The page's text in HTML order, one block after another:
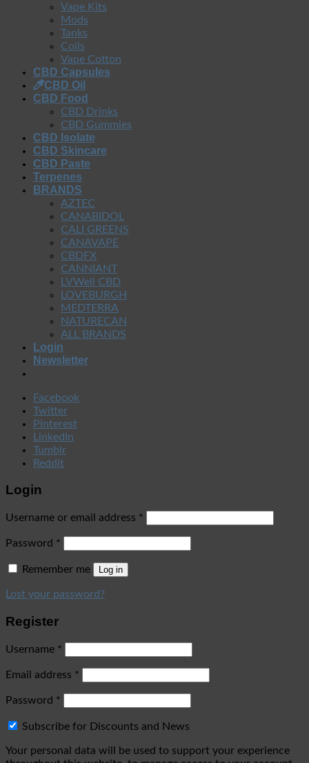
Vape Kits
Mods
Tanks
Coils
Vape Cotton
CBD Capsules
CBD Oil
CBD Food
CBD Drinks
CBD Gummies
CBD Isolate
CBD Skincare
CBD Paste
Terpenes
BRANDS
AZTEC
CANABIDOL
CALI GREENS
CANAVAPE
CBDFX
CANNIANT
LVWell CBD
LOVEBURGH
MEDTERRA
NATURECAN
ALL BRANDS
Login
Newsletter
Facebook
Twitter
Pinterest
LinkedIn
Tumblr
Reddit
Login
Username or email address *
Password *
Remember me Log in
Lost your password?
Register
Username *
Email address *
Password *
Subscribe for Discounts and News
Your personal data will be used to support your experience